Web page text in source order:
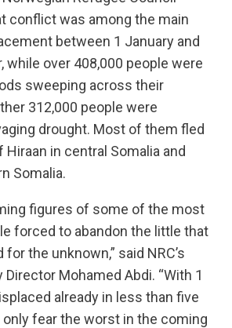
conflict was among the main
between 1 January and
while over 408,000 people were
sweeping across their
312,000 people were
drought. Most of them fled
in central Somalia and
Somalia.
figures of some of the most
forced to abandon the little that
the unknown,” said NRC’s
Director Mohamed Abdi. “With 1
already in less than five
fear the worst in the coming